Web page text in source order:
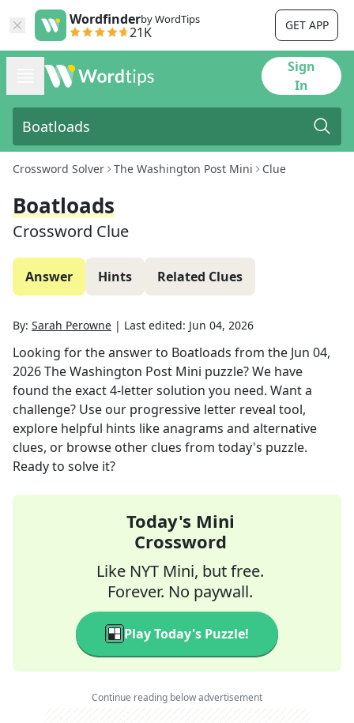
Wordfinderby WordTips
21K GET APP
Sign
In
Crossword Solver The Washington Post Mini Clue
Boatloads
Crossword Clue
Answer Hints Related Clues
By: Sarah Perowne | Last edited: Jun 04, 2026
Looking for the answer to Boatloads from the Jun 04,
2026The Washington Post Mini puzzle? We have
found the exact4-letter solution you need. Want a
challenge? Use our progressive letter reveal tool,
explore helpful hints like anagrams and alternative
clues, or browse other clues from today's puzzle.
Ready to solve it?
Today's Mini
Crossword
Like NYT Mini, but free.
Forever. No paywall.
Play Today's Puzzle!
Continue reading below advertisement